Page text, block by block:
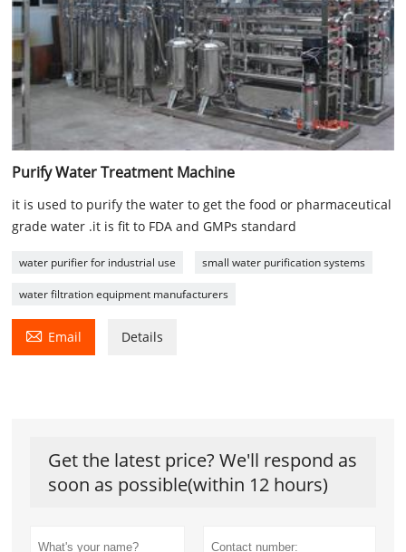
Purify Water Treatment Machine
it is used to purify the water to get the food or pharmaceutical
grade water .it is fit to FDA and GMPs standard
water purifier for industrial use small water purification systems
water filtration equipment manufacturers
 Email Details
Get the latest price? We'll respond as
soon as possible(within 12 hours)